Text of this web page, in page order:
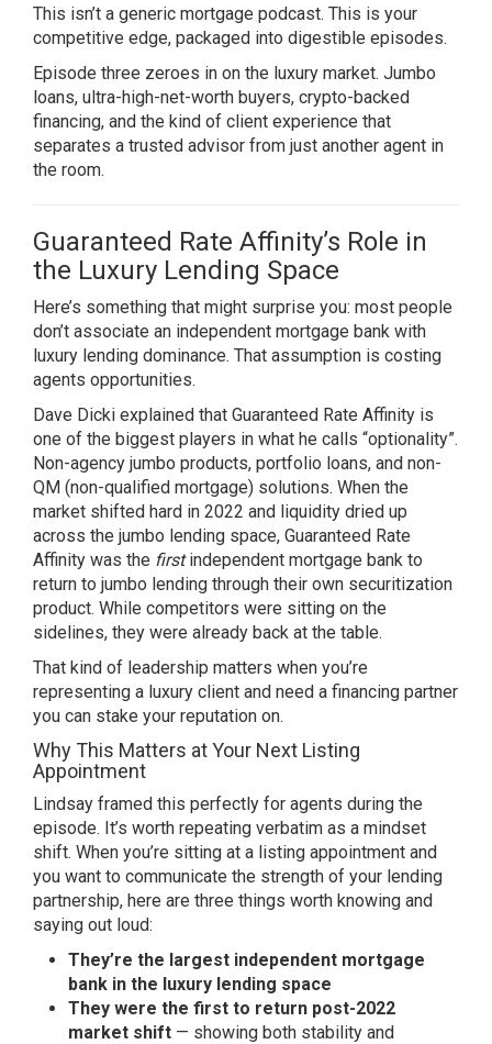
This isn’t a generic mortgage podcast. This is your
competitive edge, packaged into digestible episodes.
Episode three zeroes in on the luxury market. Jumbo
loans, ultra-high-net-worth buyers, crypto-backed
financing, and the kind of client experience that
separates a trusted advisor from just another agent in
the room.
Guaranteed Rate Affinity’s Role in
the Luxury Lending Space
Here’s something that might surprise you: most people
don’t associate an independent mortgage bank with
luxury lending dominance. That assumption is costing
agents opportunities.
Dave Dicki explained that Guaranteed Rate Affinity is
one of the biggest players in what he calls “optionality”.
Non-agency jumbo products, portfolio loans, and non-
QM (non-qualified mortgage) solutions. When the
market shifted hard in 2022 and liquidity dried up
across the jumbo lending space, Guaranteed Rate
Affinity was the firstindependent mortgage bank to
return to jumbo lending through their own securitization
product. While competitors were sitting on the
sidelines, they were already back at the table.
That kind of leadership matters when you’re
representing a luxury client and need a financing partner
you can stake your reputation on.
Why This Matters at Your Next Listing
Appointment
Lindsay framed this perfectly for agents during the
episode. It’s worth repeating verbatim as a mindset
shift. When you’re sitting at a listing appointment and
you want to communicate the strength of your lending
partnership, here are three things worth knowing and
saying out loud:
They’re the largest independent mortgage
bank in the luxury lending space
They were the first to return post-2022
market shift — showing both stability and